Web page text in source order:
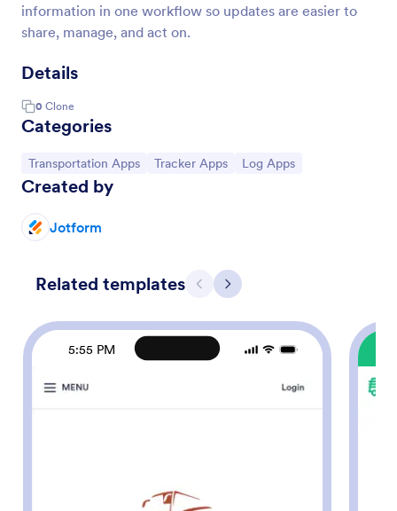
information in one workflow so updates are easier to
share, manage, and act on.
Details
0 Clone
Categories
Go to Category:
Transportation Apps Go to Category:
Tracker Apps Go to Category:
Log Apps
Created by
Jotform
Related templates Previous
Next
5:55 PM